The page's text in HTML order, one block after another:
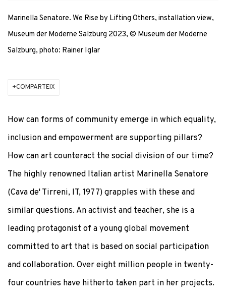
Marinella Senatore. We Rise by Lifting Others, installation view,
Museum der Moderne Salzburg 2023, © Museum der Moderne
Salzburg, photo: Rainer Iglar
COMPARTEIX
How can forms of community emerge in which equality,
inclusion and empowerment are supporting pillars?
How can art counteract the social division of our time?
The highly renowned Italian artist Marinella Senatore
(Cava de' Tirreni, IT, 1977) grapples with these and
similar questions. An activist and teacher, she is a
leading protagonist of a young global movement
committed to art that is based on social participation
and collaboration. Over eight million people in twenty-
four countries have hitherto taken part in her projects.